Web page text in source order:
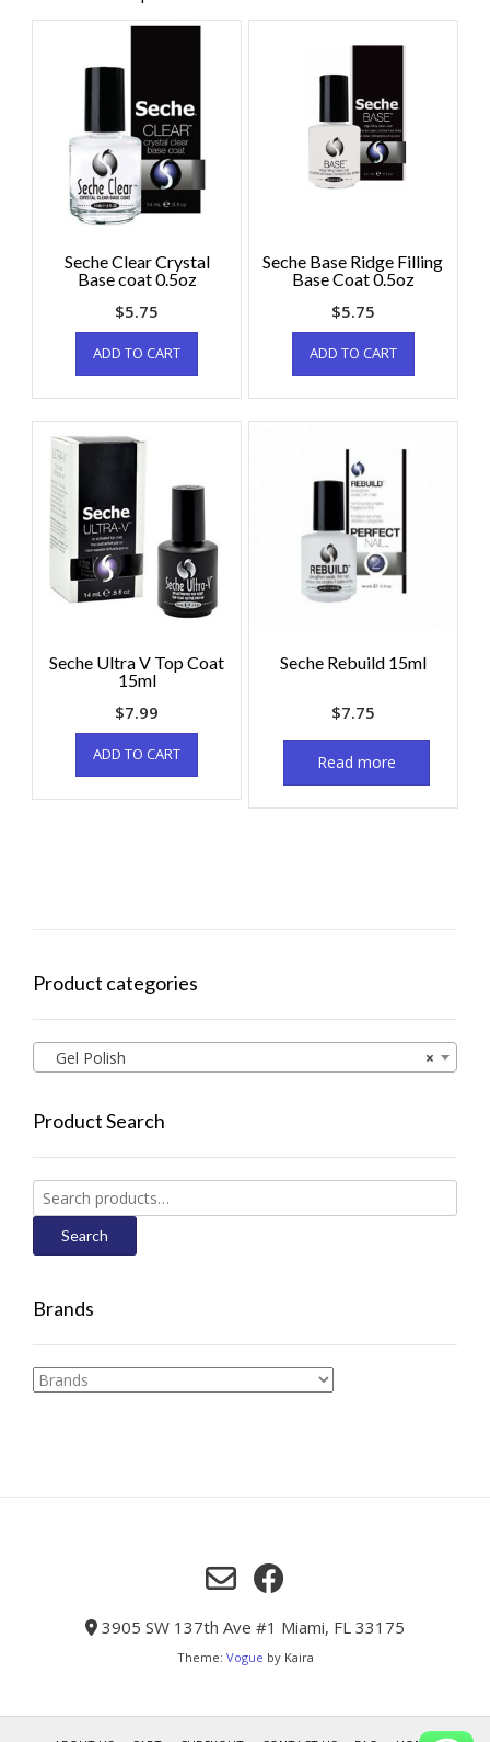
Seche Clear Crystal
Base coat 0.5oz
$5.75
ADD TO CART
Seche Base Ridge Filling
Base Coat 0.5oz
$5.75
ADD TO CART
Seche Ultra V Top Coat
15ml
$7.99
ADD TO CART
Seche Rebuild 15ml
$7.75
Read more
Product categories
×
Gel Polish
Product Search
Search
for:
Search
Brands
3905 SW 137th Ave #1 Miami, FL 33175
Theme: Vogue by Kaira